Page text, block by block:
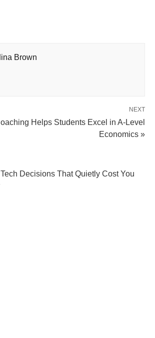
Brown
NEXT
Helps Students Excel in A-Level
Economics »
Decisions That Quietly Cost You